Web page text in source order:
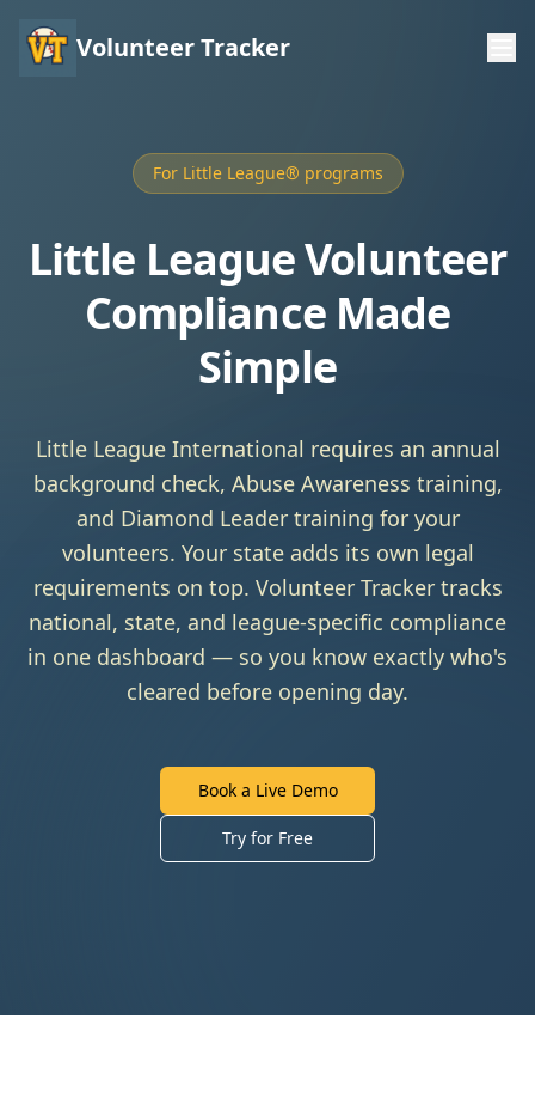
Volunteer Tracker
For Little League® programs
Little League Volunteer
Compliance Made
Simple
Little League International requires an annual
background check, Abuse Awareness training,
and Diamond Leader training for your
volunteers. Your state adds its own legal
requirements on top. Volunteer Tracker tracks
national, state, and league-specific compliance
in one dashboard — so you know exactly who's
cleared before opening day.
Book a Live Demo
Try for Free